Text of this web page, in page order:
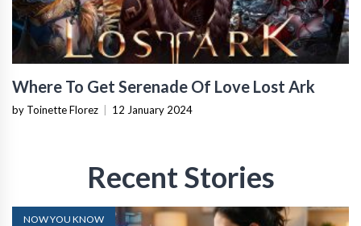
Where To Get Serenade Of Love Lost Ark
by Toinette Florez 12 January 2024
Recent Stories
NOW YOU KNOW